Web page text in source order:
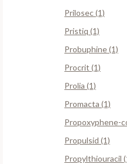
Prilosec (1)
Pristiq (1)
Probuphine (1)
Procrit (1)
Prolia (1)
Promacta (1)
Propoxyphene-
Propulsid (1)
Propylthiouracil